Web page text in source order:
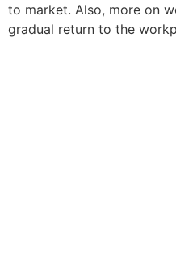
to market. Also, more on
gradual return to the